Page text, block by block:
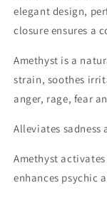
elegant design,
closure ensures a
Amethyst is a
strain, soothes
anger, rage, fear
Alleviates sadness
Amethyst
enhances psychic